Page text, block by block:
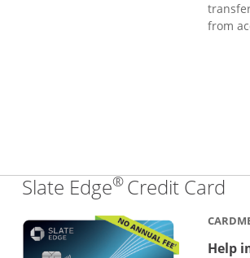
from
Slate Edge®Credit Card
Help